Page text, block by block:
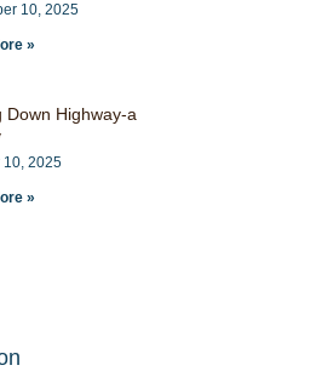
10, 2025
»
Down Highway-a
10, 2025
»